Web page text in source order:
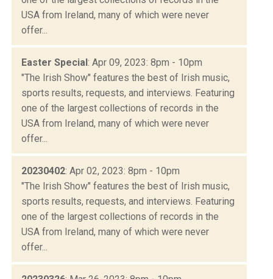
USA from Ireland, many of which were never
offer...
Easter Special: Apr 09, 2023: 8pm - 10pm
"The Irish Show" features the best of Irish music,
sports results, requests, and interviews. Featuring
one of the largest collections of records in the
USA from Ireland, many of which were never
offer...
20230402: Apr 02, 2023: 8pm - 10pm
"The Irish Show" features the best of Irish music,
sports results, requests, and interviews. Featuring
one of the largest collections of records in the
USA from Ireland, many of which were never
offer...